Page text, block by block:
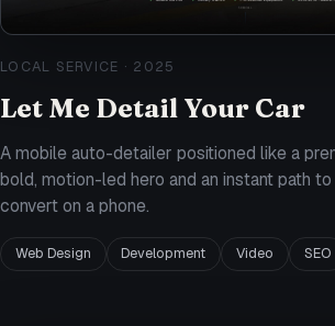
LOCAL SERVICE · 2025
Let Me Detail Your Car
A mobile auto-detailer positioned like a
bold, motion-led hero and an instant path
convert on a phone.
Web Design Development Video SEO